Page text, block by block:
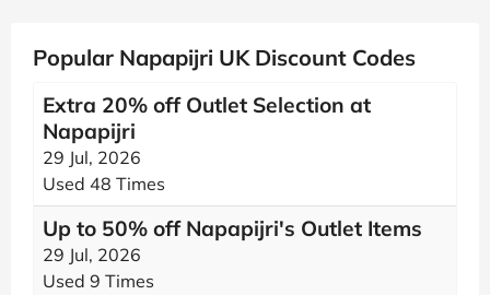
Popular Napapijri UK Discount Codes
Extra 20% off Outlet Selection at
Napapijri
29 Jul, 2026
Used 48 Times
Up to 50% off Napapijri's Outlet Items
29 Jul, 2026
Used 9 Times